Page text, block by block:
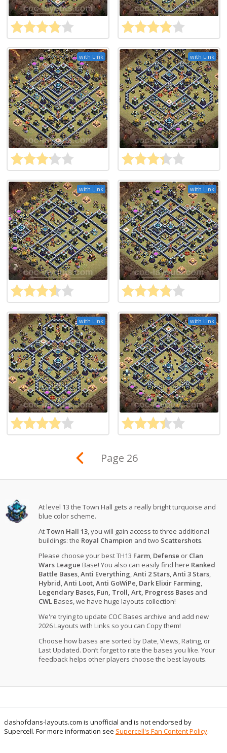
with Link with Link
with Link with Link
with Link with Link
Page 26
At level 13 the Town Hall gets a really bright turquoise and
blue color scheme.
At Town Hall 13, you will gain access to three additional
buildings: the Royal Champion and two Scattershots.
Please choose your best TH13 Farm, Defense or Clan
Wars League Base! You also can easily find here Ranked
Battle Bases,Anti Everything,Anti 2 Stars,Anti 3 Stars,
Hybrid,Anti Loot,Anti GoWiPe, Dark Elixir Farming,
Legendary Bases, Fun, Troll, Art, Progress Bases and
CWLBases, we have huge layouts collection!
We're trying to update COC Bases archive and add new
2026 Layouts with Links so you can Copy them!
Choose how bases are sorted by Date, Views, Rating, or
Last Updated. Don’t forget to rate the bases you like. Your
feedback helps other players choose the best layouts.
clashofclans-layouts.com is unofficial and is not endorsed by
Supercell. For more information see Supercell's Fan Content Policy.